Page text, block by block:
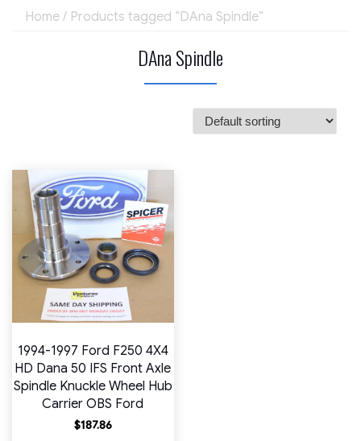
Home / Products tagged “DAna Spindle”
DAna Spindle
1994-1997 Ford F250 4X4
HD Dana 50 IFS Front Axle
Spindle Knuckle Wheel Hub
Carrier OBS Ford
$187.86